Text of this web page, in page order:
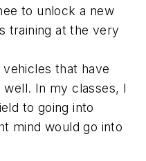
to unlock a new
training at the very
that have
In my classes, I
to going into
mind would go into